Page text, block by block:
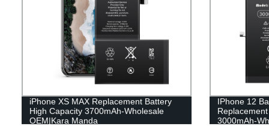
iPhone XS MAX Replacement Battery
High Capacity 3700mAh-Wholesale
OEM|Kara Manda
IPhone 12
3000mAh-